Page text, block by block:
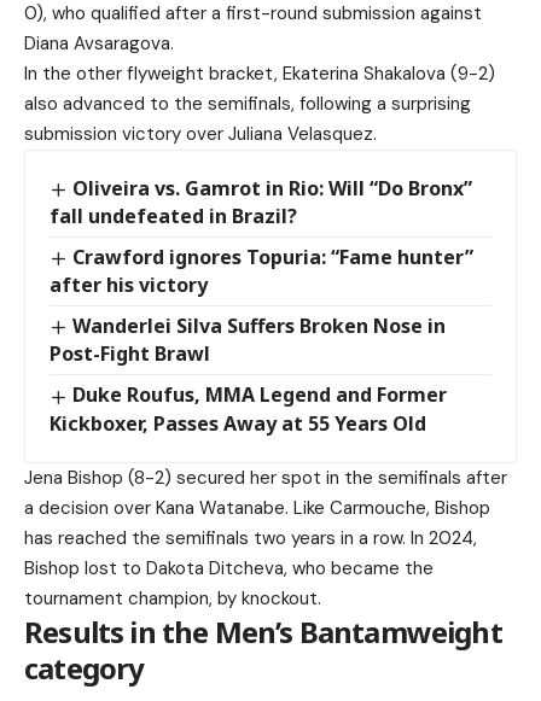
0), who qualified after a first-round submission against
Diana Avsaragova.
In the other flyweight bracket, Ekaterina Shakalova (9-2)
also advanced to the semifinals, following a surprising
submission victory over Juliana Velasquez.
Oliveira vs. Gamrot in Rio: Will “Do Bronx”
fall undefeated in Brazil?
Crawford ignores Topuria: “Fame hunter”
after his victory
Wanderlei Silva Suffers Broken Nose in
Post-Fight Brawl
Duke Roufus, MMA Legend and Former
Kickboxer, Passes Away at 55 Years Old
Jena Bishop (8-2) secured her spot in the semifinals after
a decision over Kana Watanabe. Like Carmouche, Bishop
has reached the semifinals two years in a row. In 2024,
Bishop lost to Dakota Ditcheva, who became the
tournament champion, by knockout.
Results in the Men’s Bantamweight
category